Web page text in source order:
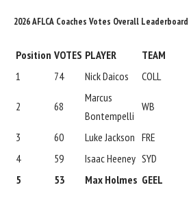
2026 AFLCA Coaches Votes Overall Leaderboard
Position VOTES PLAYER
TEAM
1
74 Nick Daicos COLL
2 68
Marcus
Bontempelli
WB
3 60 Luke Jackson FRE
4
59 Isaac Heeney SYD
5
53 Max Holmes GEEL